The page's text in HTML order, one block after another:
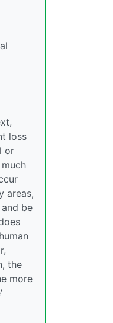
loss
or
areas,
be
the
more